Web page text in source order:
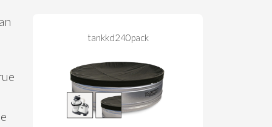
tankkd240pack